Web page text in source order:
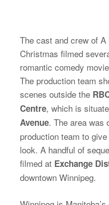
The cast and crew of
Christmas filmed
romantic comedy
The production team
scenes outside the
Centre, which is
Avenue. The area was
production team to
look. A handful of
filmed at Exchange
downtown Winnipeg.